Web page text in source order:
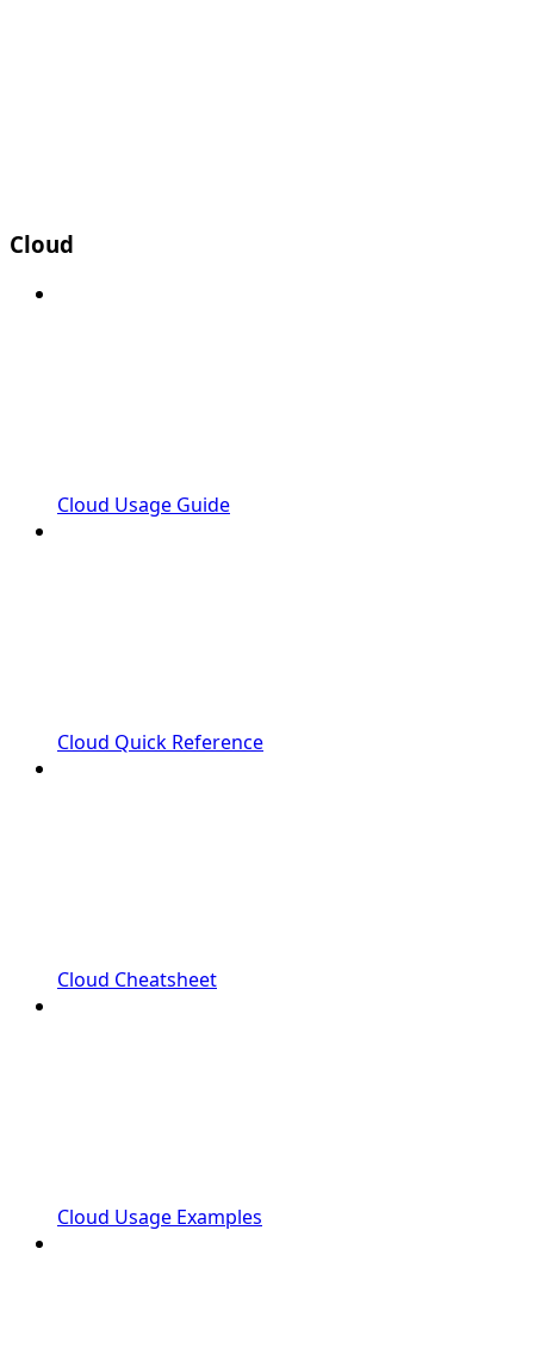
Cloud
Cloud Usage Guide
Cloud Quick Reference
Cloud Cheatsheet
Cloud Usage Examples